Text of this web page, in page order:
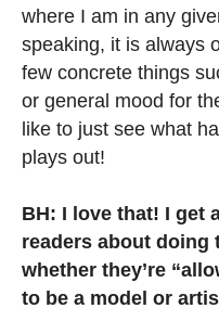
where I am in any
speaking, it is always
few concrete things
or general mood for
like to just see what
plays out!
BH: I love that! I get
readers about doing
whether they’re
to be a model or